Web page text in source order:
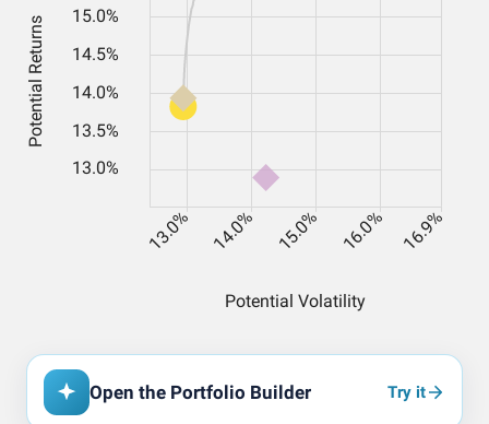
Open the Portfolio Builder Try it